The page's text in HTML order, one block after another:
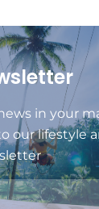
in your
our lifestyle